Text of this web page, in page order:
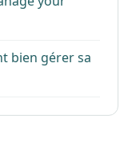
bien gérer sa